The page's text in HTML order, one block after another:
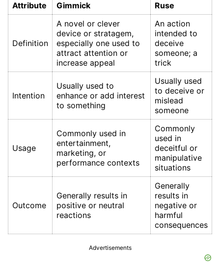
Attribute Gimmick Ruse
Definition
A novel or clever
device or stratagem,
especially one used to
attract attention or
increase appeal
An action
intended to
deceive
someone; a
trick
Intention
Usually used to
enhance or add interest
to something
Usually used
to deceive or
mislead
someone
Usage
Commonly used in
entertainment,
marketing, or
performance contexts
Commonly
used in
deceitful or
manipulative
situations
Outcome
Generally results in
positive or neutral
reactions
Generally
results in
negative or
harmful
consequences
Advertisements